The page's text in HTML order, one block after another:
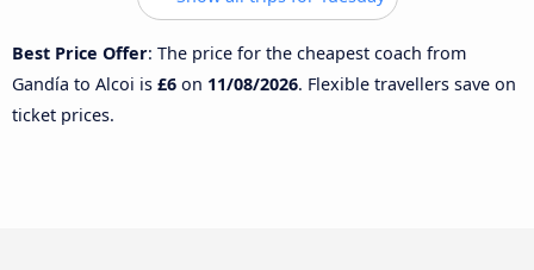
Best Price Offer: The price for the cheapest coach from
Gandía to Alcoi is £6 on 11/08/2026. Flexible travellers save on
ticket prices.